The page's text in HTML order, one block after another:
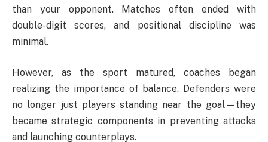
than your opponent. Matches often ended with
double-digit scores, and positional discipline was
minimal.
However, as the sport matured, coaches began
realizing the importance of balance. Defenders were
no longer just players standing near the goal—they
became strategic components in preventing attacks
and launching counterplays.